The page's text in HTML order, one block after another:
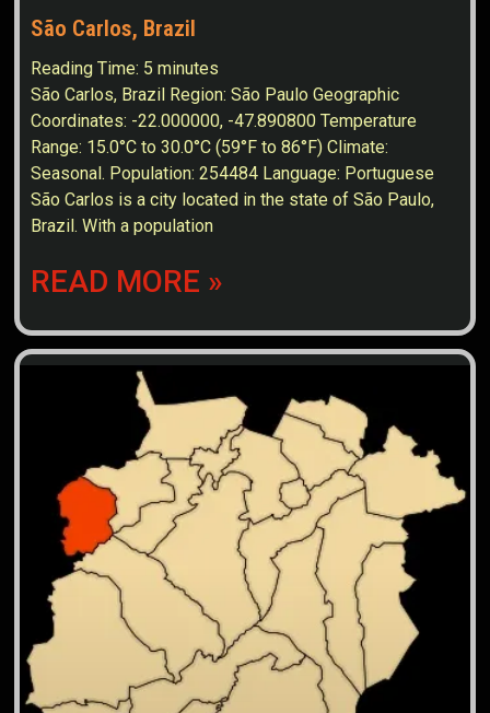
São Carlos, Brazil
Reading Time: 5 minutes
São Carlos, Brazil Region: São Paulo Geographic
Coordinates: -22.000000, -47.890800 Temperature
Range: 15.0°C to 30.0°C (59°F to 86°F) Climate:
Seasonal. Population: 254484 Language: Portuguese
São Carlos is a city located in the state of São Paulo,
Brazil. With a population
READ MORE »